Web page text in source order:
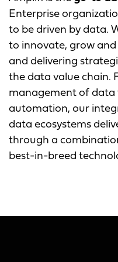
Enterprise
to be driven by data.
to innovate, grow and
and delivering
the data value chain.
management of data
automation, our
data ecosystems
through a
best-in-breed